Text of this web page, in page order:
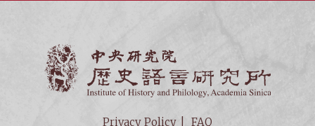
Privacy Policy FAQ